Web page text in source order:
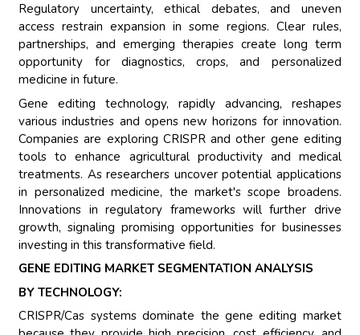
Regulatory uncertainty, ethical debates, and uneven
access restrain expansion in some regions. Clear rules,
partnerships, and emerging therapies create long term
opportunity for diagnostics, crops, and personalized
medicine in future.
Gene editing technology, rapidly advancing, reshapes
various industries and opens new horizons for innovation.
Companies are exploring CRISPR and other gene editing
tools to enhance agricultural productivity and medical
treatments. As researchers uncover potential applications
in personalized medicine, the market's scope broadens.
Innovations in regulatory frameworks will further drive
growth, signaling promising opportunities for businesses
investing in this transformative field.
GENE EDITING MARKET SEGMENTATION ANALYSIS
BY TECHNOLOGY:
CRISPR/Cas systems dominate the gene editing market